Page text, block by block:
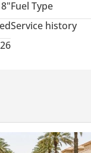
CONTROL AND
Fuel Type
Service history